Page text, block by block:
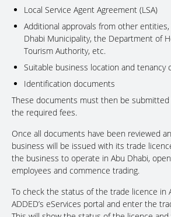
Local Service Agent Agreement (LSA)
Additional approvals from other
Dhabi Municipality, the Department of
Tourism Authority, etc.
Suitable business location and tenancy
Identification documents
These documents must then be submitted
the required fees.
Once all documents have been reviewed
business will be issued with its trade
the business to operate in Abu Dhabi,
employees and commence trading.
To check the status of the trade licence in
ADDED’s eServices portal and enter the